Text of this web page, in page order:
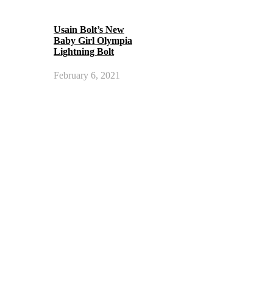
Usain Bolt’s New
Baby Girl Olympia
Lightning Bolt
February 6, 2021